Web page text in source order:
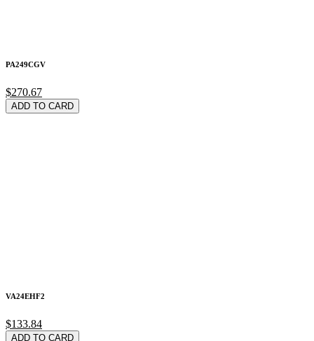
PA249CGV
$270.67
ADD TO CARD
VA24EHF2
$133.84
ADD TO CARD